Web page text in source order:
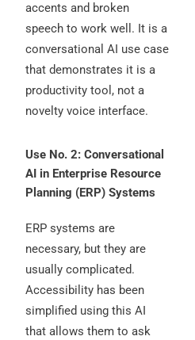
accents and broken
speech to work well. It is a
conversational AI use case
that demonstrates it is a
productivity tool, not a
novelty voice interface.
Use No. 2: Conversational
AI in Enterprise Resource
Planning (ERP) Systems
ERP systems are
necessary, but they are
usually complicated.
Accessibility has been
simplified using this AI
that allows them to ask